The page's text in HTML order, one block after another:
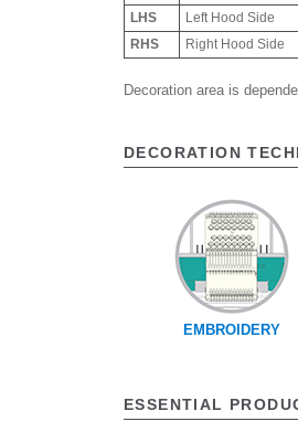
LHS
Left Hood Side
RHS
Right Hood Side
Decoration area is
DECORATION
EMBROIDERY
ESSENTIAL